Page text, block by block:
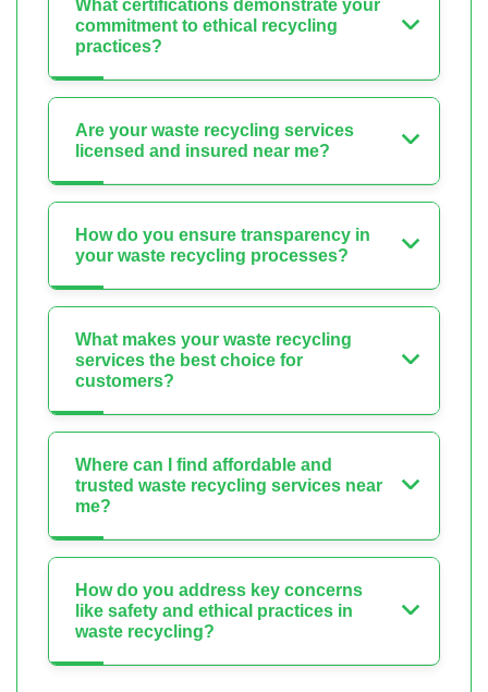
What certifications demonstrate your
commitment to ethical recycling
practices?
Are your waste recycling services
licensed and insured near me?
How do you ensure transparency in
your waste recycling processes?
What makes your waste recycling
services the best choice for
customers?
Where can I find affordable and
trusted waste recycling services near
me?
How do you address key concerns
like safety and ethical practices in
waste recycling?